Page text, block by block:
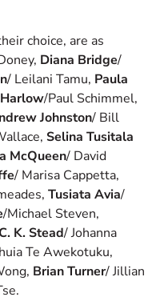
choice, are as
Diana Bridge/
/ Leilani Tamu, Paula
/Paul Schimmel,
Johnston/ Bill
Selina Tusitala
McQueen/ David
/ Marisa Cappetta,
Tusiata Avia/
/Michael Steven,
K. Stead/ Johanna
Te Awekotuku,
Brian Turner/ Jillian